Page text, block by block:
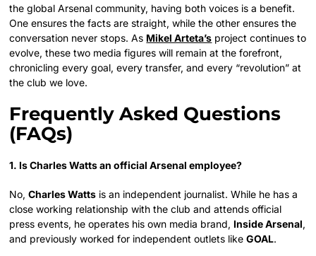
the global Arsenal community, having both voices is a benefit.
One ensures the facts are straight, while the other ensures the
conversation never stops. As Mikel Arteta’s project continues to
evolve, these two media figures will remain at the forefront,
chronicling every goal, every transfer, and every “revolution” at
the club we love.
Frequently Asked Questions
(FAQs)
1. Is Charles Watts an official Arsenal employee?
No,Charles Watts is an independent journalist. While he has a
close working relationship with the club and attends official
press events, he operates his own media brand, Inside Arsenal,
and previously worked for independent outlets likeGOAL.